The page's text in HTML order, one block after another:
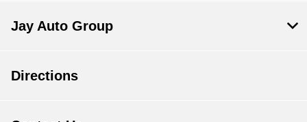
Jay Auto Group
Directions